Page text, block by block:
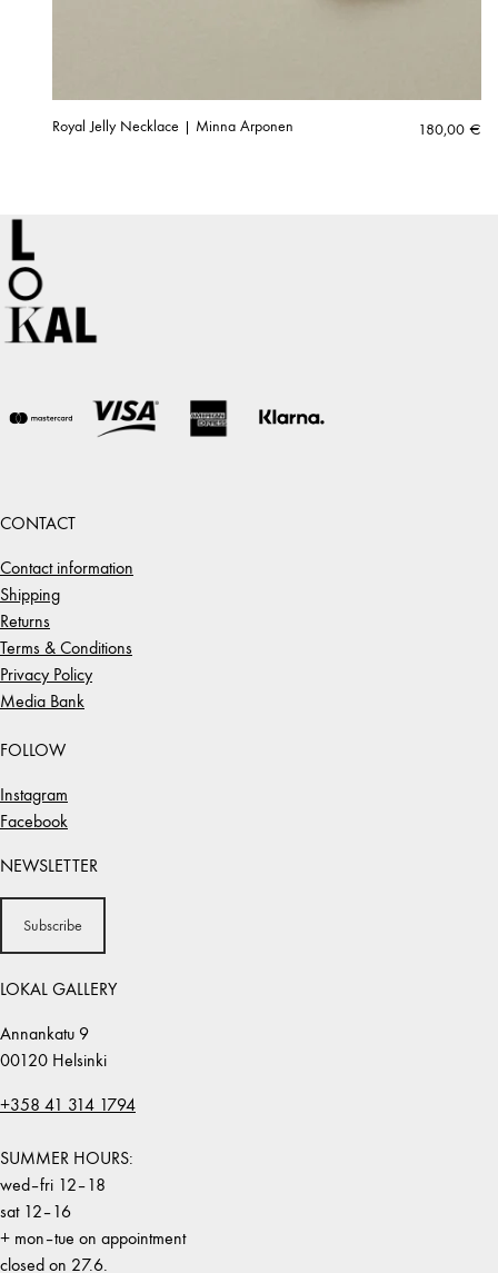
Royal Jelly Necklace | Minna Arponen 180,00 €
CONTACT
Contact information
Shipping
Returns
Terms & Conditions
Privacy Policy
Media Bank
FOLLOW
Instagram
Facebook
NEWSLETTER
Subscribe
LOKAL GALLERY
Annankatu 9
00120 Helsinki
+358 41 314 1794
SUMMER HOURS:
wed–fri 12–18
sat 12–16
+ mon–tue on appointment
closed on 27.6.